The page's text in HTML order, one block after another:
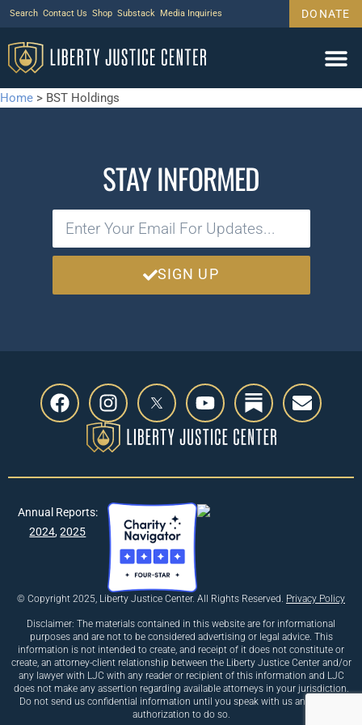
Search Contact Us Shop Substack Media Inquiries DONATE
Home > BST Holdings
STAY INFORMED
SIGN UP
© Copyright 2025, Liberty Justice Center. All Rights Reserved. Privacy Policy
Disclaimer: The materials contained in this website are for informational
purposes and are not to be considered advertising or legal advice. This
information is not intended to create, and receipt of it does not constitute or
create, an attorney-client relationship between the Liberty Justice Center and/or
any lawyer with LJC with any reader or recipient of this information and LJC
does not make any assertion regarding available attorneys in your jurisdiction.
Do not send us confidential information until you speak with us and receive
authorization to do so.
Annual Reports:
2024,2025